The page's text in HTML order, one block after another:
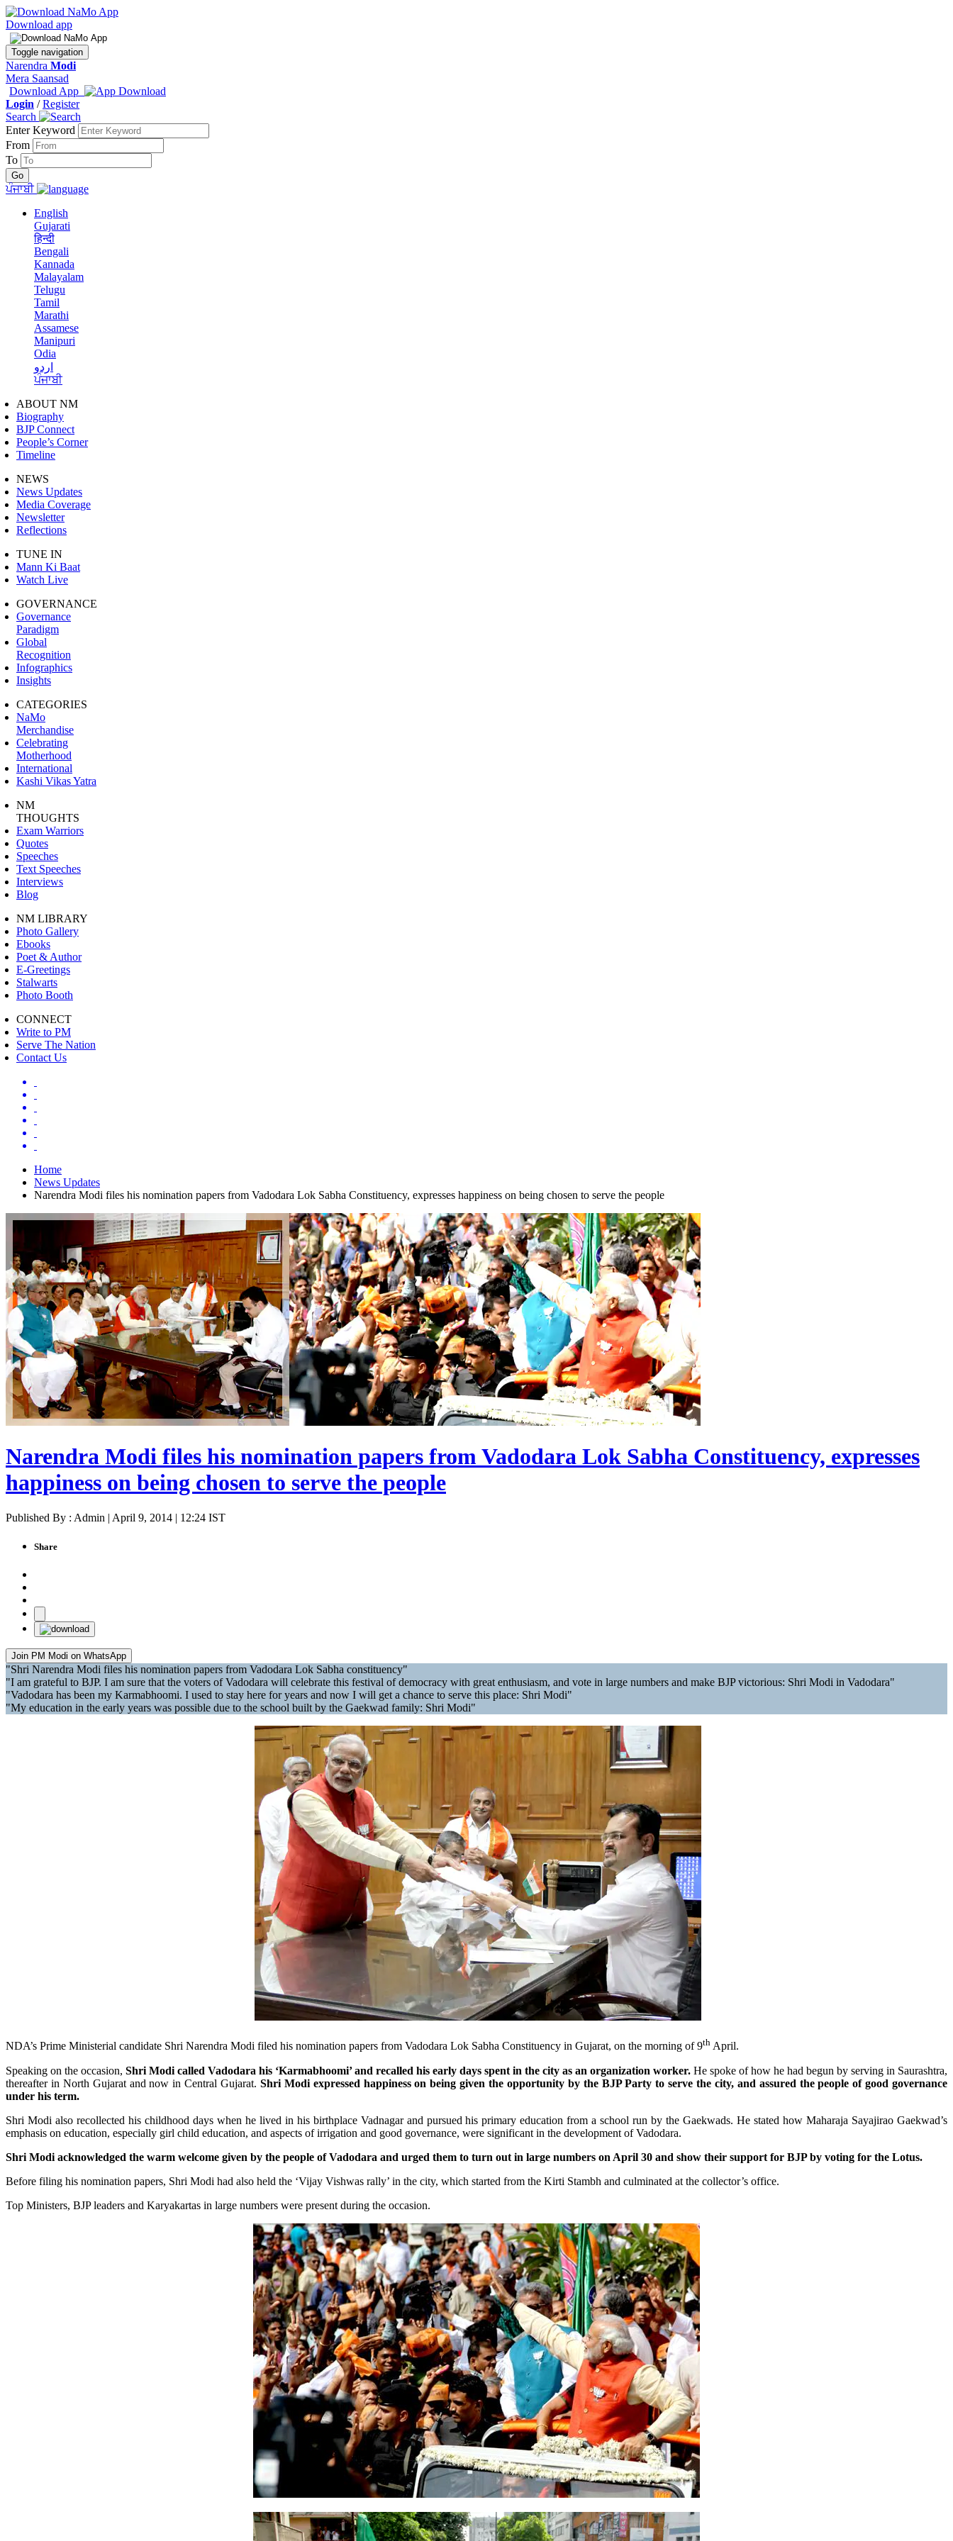
Download app
Toggle navigation
Narendra Modi
Mera Saansad
Download App
Login /Register
Search
Enter Keyword
From
To
ਪੰਜਾਬੀ
English
Gujarati
हिन्दी
Bengali
Kannada
Malayalam
Telugu
Tamil
Marathi
Assamese
Manipuri
Odia
اردو
ਪੰਜਾਬੀ
ABOUT NM
Biography
BJP Connect
People’s Corner
Timeline
NEWS
News Updates
Media Coverage
Newsletter
Reflections
TUNE IN
Mann Ki Baat
Watch Live
GOVERNANCE
Governance
Paradigm
Global
Recognition
Infographics
Insights
CATEGORIES
NaMo
Merchandise
Celebrating
Motherhood
International
Kashi Vikas Yatra
NM
THOUGHTS
Exam Warriors
Quotes
Speeches
Text Speeches
Interviews
Blog
NM LIBRARY
Photo Gallery
Ebooks
Poet & Author
E-Greetings
Stalwarts
Photo Booth
CONNECT
Write to PM
Serve The Nation
Contact Us
Home
News Updates
Narendra Modi files his nomination papers from Vadodara Lok Sabha Constituency, expresses happiness on being chosen to serve the people
Narendra Modi files his nomination papers from Vadodara Lok Sabha Constituency, expresses
happiness on being chosen to serve the people
Published By : Admin | April 9, 2014 | 12:24 IST
Share
Join PM Modi on WhatsApp
"Shri Narendra Modi files his nomination papers from Vadodara Lok Sabha constituency"
"I am grateful to BJP. I am sure that the voters of Vadodara will celebrate this festival of democracy with great enthusiasm, and vote in large numbers and make BJP victorious: Shri Modi in Vadodara"
"Vadodara has been my Karmabhoomi. I used to stay here for years and now I will get a chance to serve this place: Shri Modi"
"My education in the early years was possible due to the school built by the Gaekwad family: Shri Modi"
NDA’s Prime Ministerial candidate Shri Narendra Modi filed his nomination papers from Vadodara Lok Sabha Constituency in Gujarat, on the morning of 9th April.
Speaking on the occasion, Shri Modi called Vadodara his ‘Karmabhoomi’ and recalled his early days spent in the city as an organization worker. He spoke of how he had begun by serving in Saurashtra,
thereafter in North Gujarat and now in Central Gujarat. Shri Modi expressed happiness on being given the opportunity by the BJP Party to serve the city, and assured the people of good governance
under his term.
Shri Modi also recollected his childhood days when he lived in his birthplace Vadnagar and pursued his primary education from a school run by the Gaekwads. He stated how Maharaja Sayajirao Gaekwad’s
emphasis on education, especially girl child education, and aspects of irrigation and good governance, were significant in the development of Vadodara.
Shri Modi acknowledged the warm welcome given by the people of Vadodara and urged them to turn out in large numbers on April 30 and show their support for BJP by voting for the Lotus.
Before filing his nomination papers, Shri Modi had also held the ‘Vijay Vishwas rally’ in the city, which started from the Kirti Stambh and culminated at the collector’s office.
Top Ministers, BJP leaders and Karyakartas in large numbers were present during the occasion.